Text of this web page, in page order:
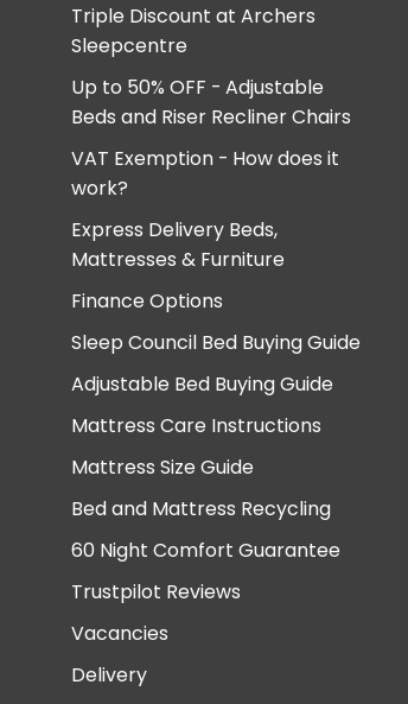
Triple Discount at Archers
Sleepcentre
Up to 50% OFF - Adjustable
Beds and Riser Recliner Chairs
VAT Exemption - How does it
work?
Express Delivery Beds,
Mattresses & Furniture
Finance Options
Sleep Council Bed Buying Guide
Adjustable Bed Buying Guide
Mattress Care Instructions
Mattress Size Guide
Bed and Mattress Recycling
60 Night Comfort Guarantee
Trustpilot Reviews
Vacancies
Delivery